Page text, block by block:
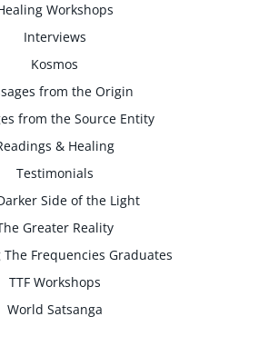
Workshops
Interviews
Kosmos
from the Origin
from the Source Entity
& Healing
Testimonials
Side of the Light
Greater Reality
Frequencies Graduates
TTF Workshops
World Satsanga